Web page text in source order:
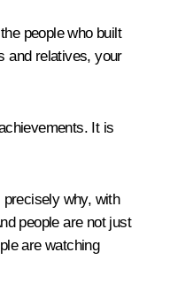
people who built
and relatives, your
It is
why, with
people are not just
are watching